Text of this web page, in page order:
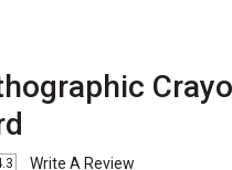
Write A Review